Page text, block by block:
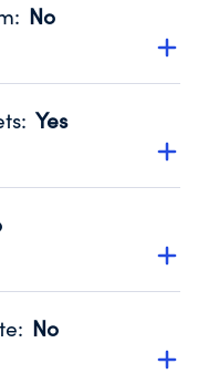
: No
transparency
Year 2024.
: Yes
that no material
Year 2024.
for the handling,
Year 2024.
: No